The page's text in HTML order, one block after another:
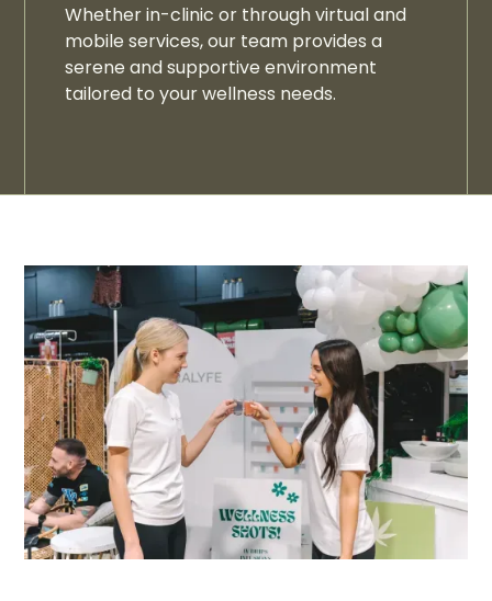
Whether in-clinic or through virtual and
mobile services, our team provides a
serene and supportive environment
tailored to your wellness needs.